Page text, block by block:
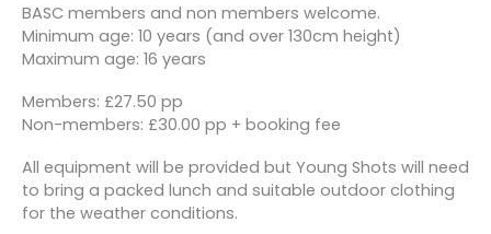
BASC members and non members welcome.
Minimum age: 10 years (and over 130cm height)
Maximum age: 16 years
Members: £27.50 pp
Non-members: £30.00 pp + booking fee
All equipment will be provided but Young Shots will need
to bring a packed lunch and suitable outdoor clothing
for the weather conditions.